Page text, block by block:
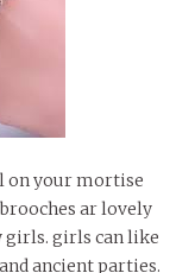
on your mortise
ar lovely
girls. girls can like
ancient parties.